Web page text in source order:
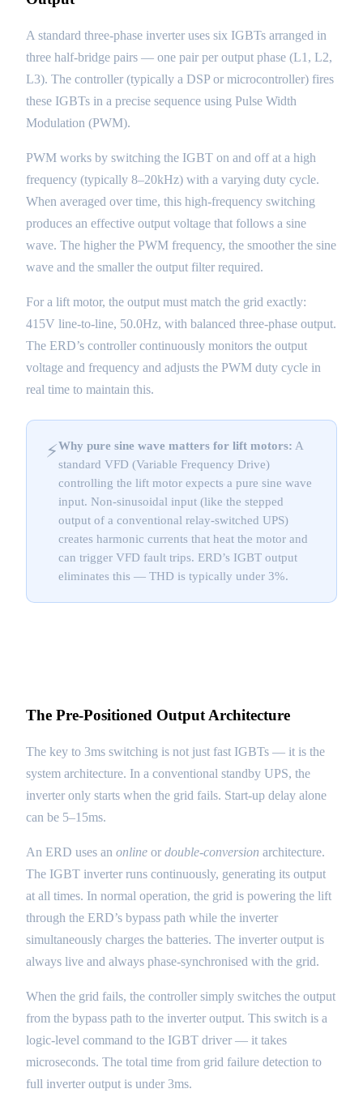
A standard three-phase inverter uses six IGBTs arranged in
three half-bridge pairs — one pair per output phase (L1, L2,
L3). The controller (typically a DSP or microcontroller) fires
these IGBTs in a precise sequence using Pulse Width
Modulation (PWM).
PWM works by switching the IGBT on and off at a high
frequency (typically 8–20kHz) with a varying duty cycle.
When averaged over time, this high-frequency switching
produces an effective output voltage that follows a sine
wave. The higher the PWM frequency, the smoother the sine
wave and the smaller the output filter required.
For a lift motor, the output must match the grid exactly:
415V line-to-line, 50.0Hz, with balanced three-phase output.
The ERD’s controller continuously monitors the output
voltage and frequency and adjusts the PWM duty cycle in
real time to maintain this.
⚡Why pure sine wave matters for lift motors: A
standard VFD (Variable Frequency Drive)
controlling the lift motor expects a pure sine wave
input. Non-sinusoidal input (like the stepped
output of a conventional relay-switched UPS)
creates harmonic currents that heat the motor and
can trigger VFD fault trips. ERD’s IGBT output
eliminates this — THD is typically under 3%.
The Pre-Positioned Output Architecture
The key to 3ms switching is not just fast IGBTs — it is the
system architecture. In a conventional standby UPS, the
inverter only starts when the grid fails. Start-up delay alone
can be 5–15ms.
An ERD uses an online or double-conversion architecture.
The IGBT inverter runs continuously, generating its output
at all times. In normal operation, the grid is powering the lift
through the ERD’s bypass path while the inverter
simultaneously charges the batteries. The inverter output is
always live and always phase-synchronised with the grid.
When the grid fails, the controller simply switches the output
from the bypass path to the inverter output. This switch is a
logic-level command to the IGBT driver — it takes
microseconds. The total time from grid failure detection to
full inverter output is under 3ms.